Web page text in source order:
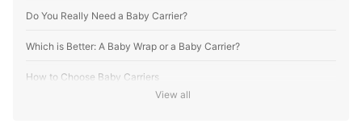
Do You Really Need a Baby Carrier?
Which is Better: A Baby Wrap or a Baby Carrier?
How to Choose Baby Carriers
View all